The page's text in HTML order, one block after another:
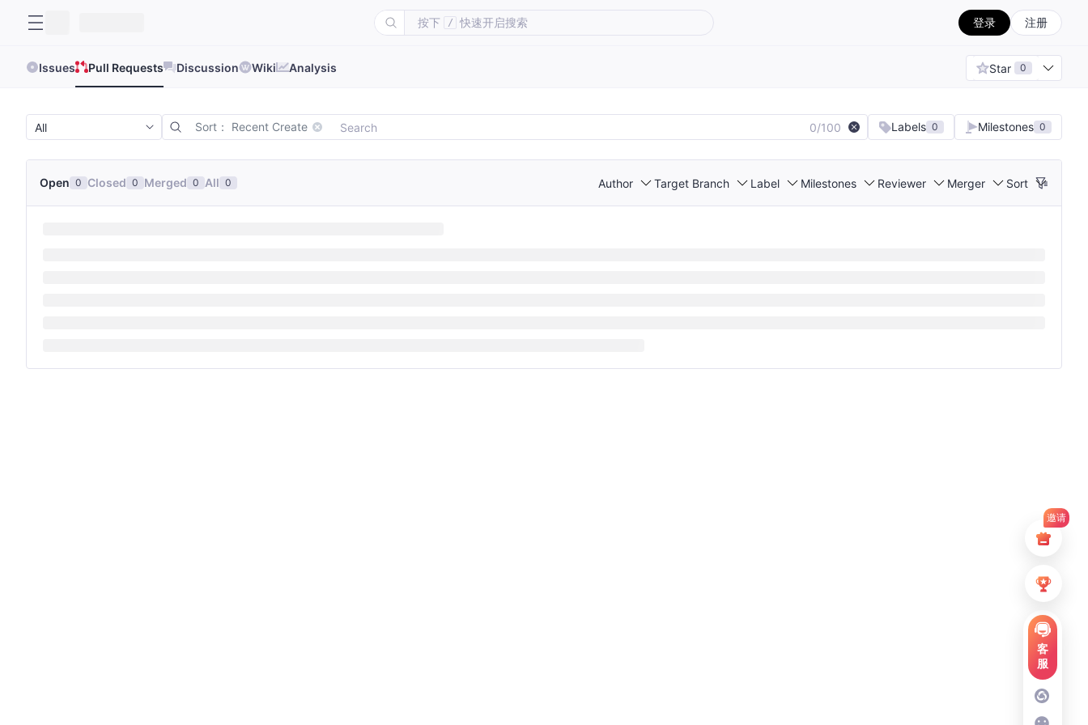
按下 / 快速开启搜索 登录 注册
Issues Pull Requests Discussion Wiki Analysis Star 0
Sort： Recent Create 0/100 Labels 0 Milestones 0
Open 0 Closed 0 Merged 0 All 0 Author Target Branch Label Milestones Reviewer Merger Sort
邀请
客
服